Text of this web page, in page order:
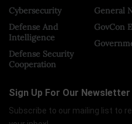
Cybersecurity
Defense And
Intelligence
Defense Security
Cooperation
General
GovCon
Sign Up For Our Newsletter
Subscribe to our mailing list to